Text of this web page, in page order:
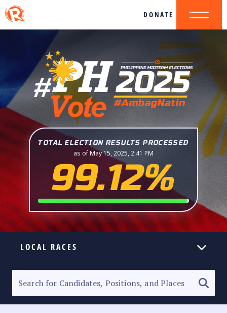
DONATE
TOTAL ELECTION RESULTS PROCESSED
as of May 15, 2025, 2:41 PM
99.12%
LOCAL RACES
SENATORIAL RACE